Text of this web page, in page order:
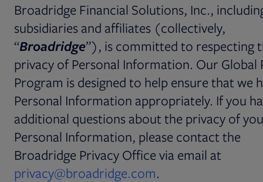
Broadridge Financial Solutions, Inc.,
subsidiaries and affiliates (collectively,
“Broadridge”), is committed to respecting
privacy of Personal Information. Our Global
Program is designed to help ensure that we
Personal Information appropriately. If you
additional questions about the privacy of
Personal Information, please contact the
Broadridge Privacy Office via email at
privacy@broadridge.com.